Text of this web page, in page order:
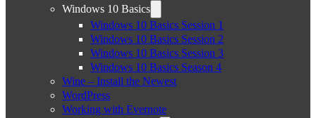
Windows 10 Basics
Windows 10 Basics Session 1
Windows 10 Basics Session 2
Windows 10 Basics Session 3
Windows 10 Basics Season 4
Wine – Install the Newest
WordPress
Working with Evernote